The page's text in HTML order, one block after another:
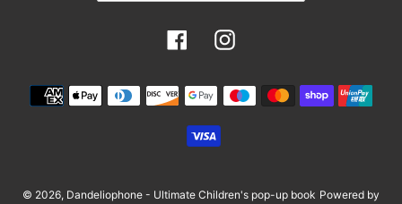
R
Y
FacebookInstagram
Payment
methods
© 2026, Dandeliophone - Ultimate Children's pop-up book Powered by